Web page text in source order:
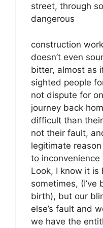
street, through
dangerous
construction
doesn’t even
bitter, almost as
sighted people
not dispute for
journey back
difficult than
not their fault,
legitimate
to inconvenience
Look, I know it is
sometimes,
birth), but our
else’s fault and
we have the